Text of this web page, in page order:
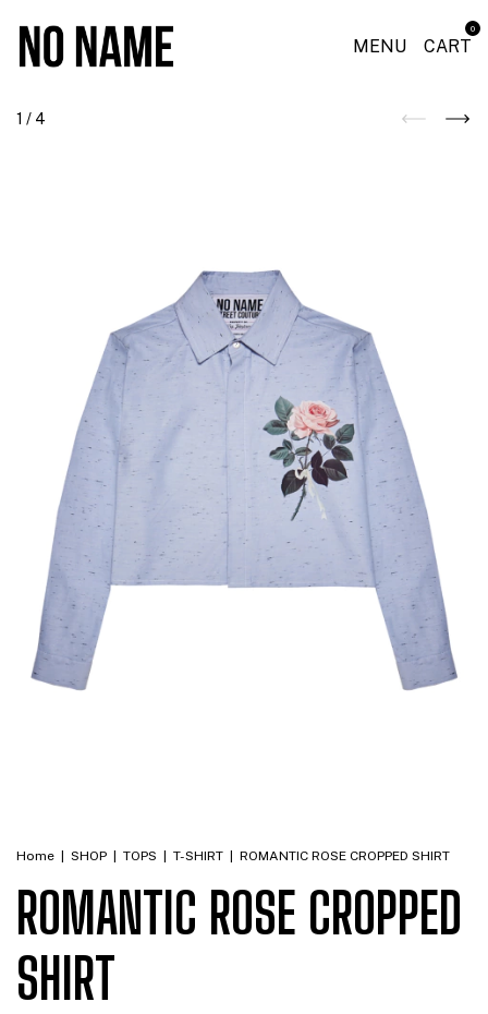
MENU CART
0
1 / 4
Home SHOP TOPS T-SHIRT ROMANTIC ROSE CROPPED SHIRT
ROMANTIC ROSE CROPPED
SHIRT